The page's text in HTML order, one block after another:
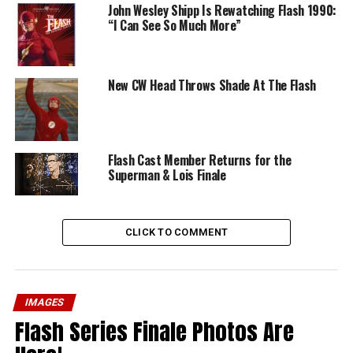
John Wesley Shipp Is Rewatching Flash 1990:
“I Can See So Much More”
New CW Head Throws Shade At The Flash
Flash Cast Member Returns for the
Superman & Lois Finale
CLICK TO COMMENT
IMAGES
Flash Series Finale Photos Are